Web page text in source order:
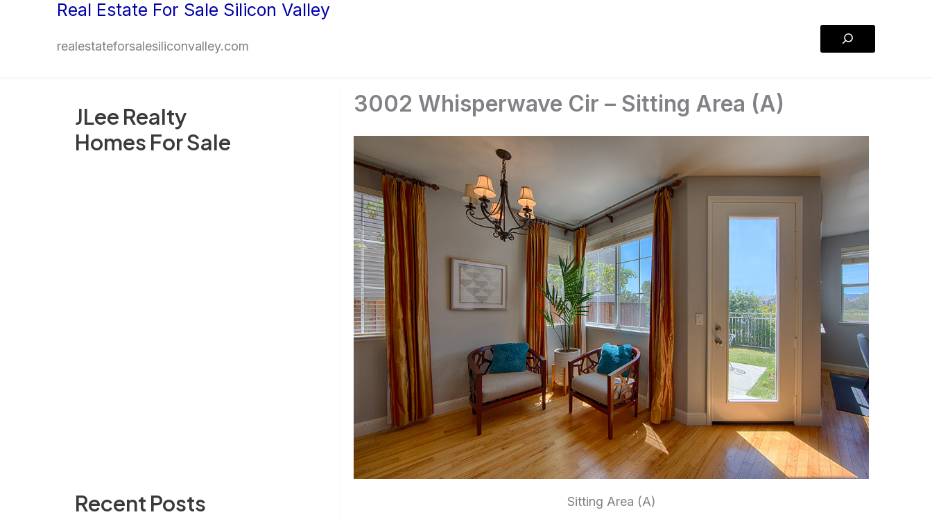
Real Estate For Sale Silicon Valley
realestateforsalesiliconvalley.com
Search
JLee Realty
Homes For Sale
Recent Posts
3002 Whisperwave Cir – Sitting Area (A)
Sitting Area (A)